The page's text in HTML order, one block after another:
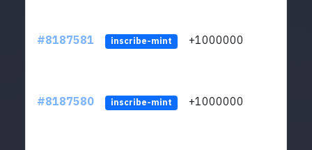
#8187581 inscribe-mint +1000000
#8187580 inscribe-mint +1000000